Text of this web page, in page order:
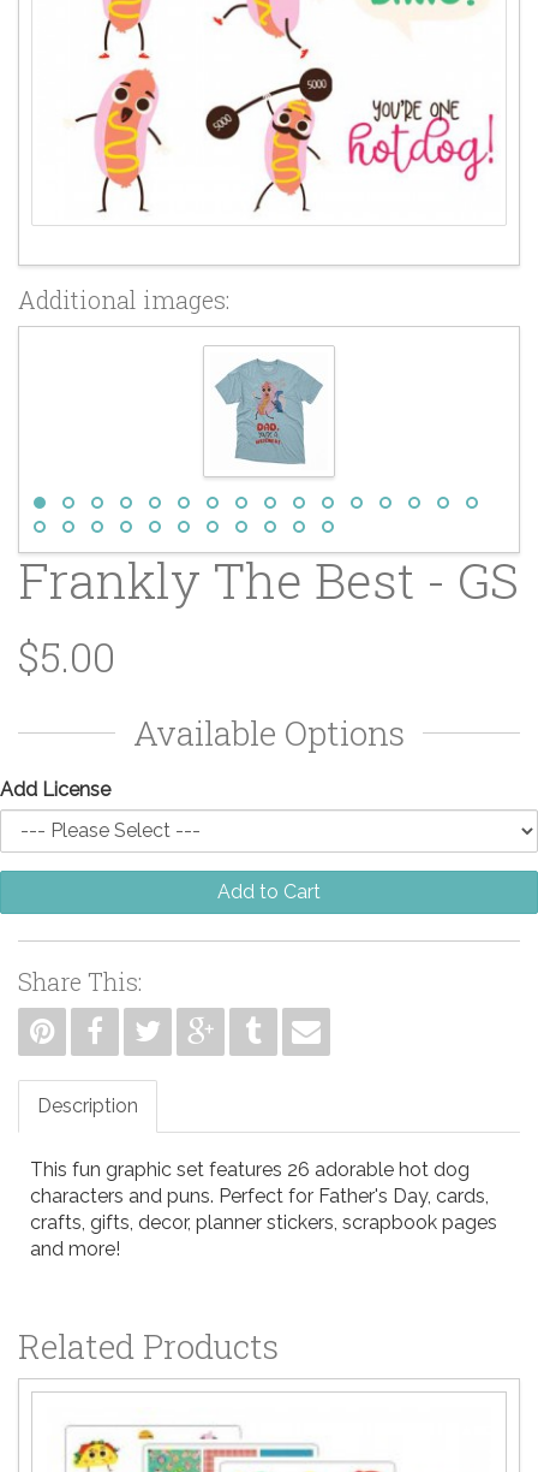
Additional images:
Frankly The Best - GS
$5.00
Available Options
Add License
Add to Cart
Share This:
Description
This fun graphic set features 26 adorable hot dog
characters and puns. Perfect for Father's Day, cards,
crafts, gifts, decor, planner stickers, scrapbook pages
and more!
Related Products